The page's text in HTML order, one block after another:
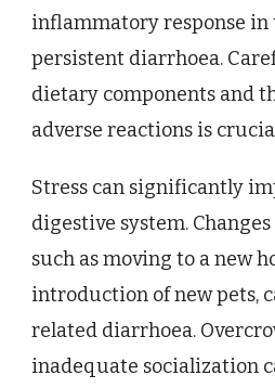
inflammatory response in
persistent diarrhoea.
dietary components and
adverse reactions is
Stress can significantly
digestive system.
such as moving to a new
introduction of new pets,
related diarrhoea.
inadequate socialization